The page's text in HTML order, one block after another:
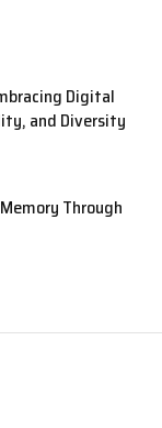
Digital
and Diversity
Through